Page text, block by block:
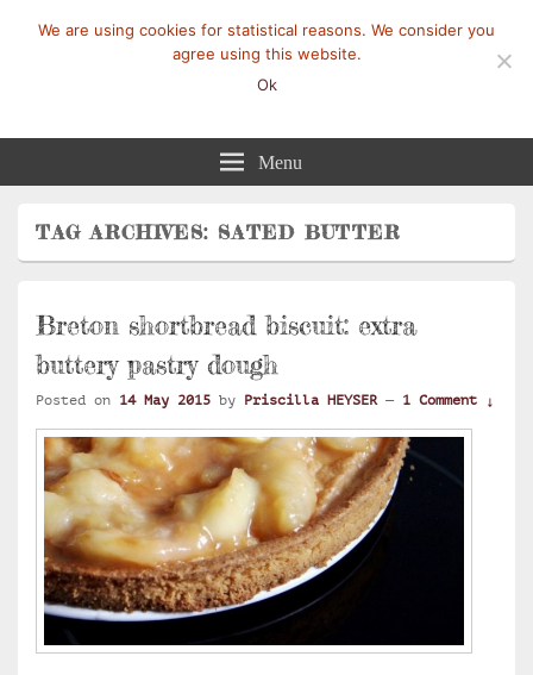
Mangez-Moi.fr Menu
TAG ARCHIVES:SATED BUTTER
Breton shortbread biscuit: extra
buttery pastry dough
Posted on 14 May 2015 by Priscilla HEYSER — 1 Comment ↓
We are using cookies for statistical reasons. We consider you
agree using this website.
Ok